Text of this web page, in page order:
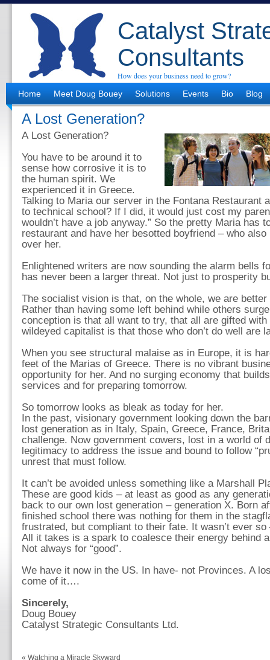
Catalyst
Consultants
How does your business need to grow?
Home
Meet Doug Bouey Solutions Events Bio Blog
A Lost Generation?
A Lost Generation?
You have to be around it to
sense how corrosive it is to
the human spirit. We
experienced it in Greece.
Talking to Maria our server in the Fontana Restaurant
to technical school? If I did, it would just cost my
wouldn’t have a job anyway.” So the pretty Maria has
restaurant and have her besotted boyfriend – who
over her.
Enlightened writers are now sounding the alarm bells
has never been a larger threat. Not just to prosperity
The socialist vision is that, on the whole, we are
Rather than having some left behind while others
conception is that all want to try, that all are gifted
wildeyed capitalist is that those who don’t do well are
When you see structural malaise as in Europe, it is
feet of the Marias of Greece. There is no vibrant
opportunity for her. And no surging economy that
services and for preparing tomorrow.
So tomorrow looks as bleak as today for her.
In the past, visionary government looking down the
lost generation as in Italy, Spain, Greece, France,
challenge. Now government cowers, lost in a world of
legitimacy to address the issue and bound to follow
unrest that must follow.
It can’t be avoided unless something like a Marshall
These are good kids – at least as good as any
back to our own lost generation – generation X. Born
finished school there was nothing for them in the
frustrated, but compliant to their fate. It wasn’t ever
All it takes is a spark to coalesce their energy behind
Not always for “good”.
We have it now in the US. In have- not Provinces. A
come of it….
Sincerely,
Doug Bouey
Catalyst Strategic Consultants Ltd.
« Watching a Miracle Skyward